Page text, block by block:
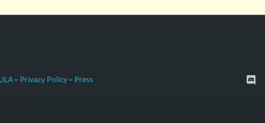
– Privacy Policy – Press